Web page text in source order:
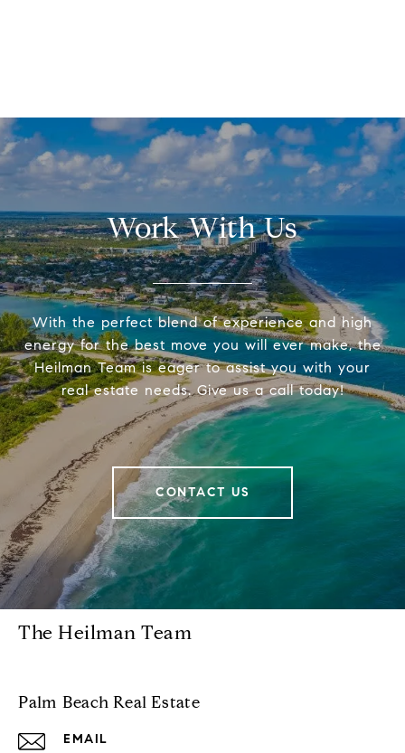
Work With Us
With the perfect blend of experience and high
energy for the best move you will ever make, the
Heilman Team is eager to assist you with your
real estate needs. Give us a call today!
CONTACT US
The Heilman Team
Palm Beach Real Estate
EMAIL